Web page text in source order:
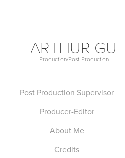
ARTHUR GU
Production/Post-Production
Post Production Supervisor
Producer-Editor
About Me
Credits